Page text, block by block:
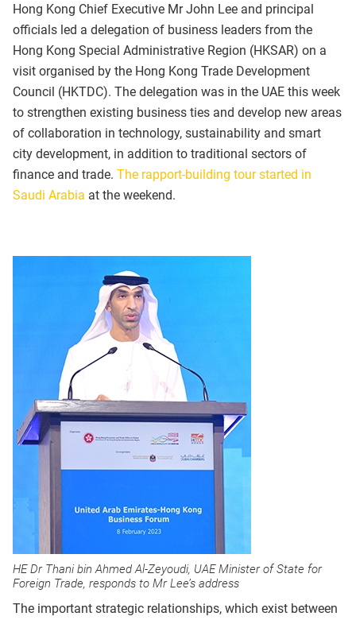
Hong Kong Chief Executive Mr John Lee and principal
officials led a delegation of business leaders from the
Hong Kong Special Administrative Region (HKSAR) on a
visit organised by the Hong Kong Trade Development
Council (HKTDC). The delegation was in the UAE this week
to strengthen existing business ties and develop new areas
of collaboration in technology, sustainability and smart
city development, in addition to traditional sectors of
finance and trade. The rapport-building tour started in
Saudi Arabia at the weekend.
HE Dr Thani bin Ahmed Al-Zeyoudi, UAE Minister of State for
Foreign Trade, responds to Mr Lee’s address
The important strategic relationships, which exist between